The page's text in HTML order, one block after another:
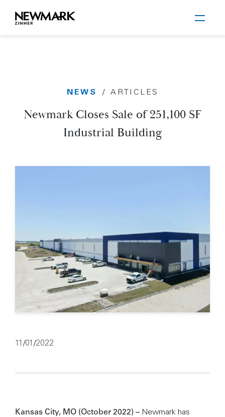
Skip to main content
Newmark Zimmer
NEWS / ARTICLES
Newmark Closes Sale of 251,100 SF
Industrial Building
11/01/2022
Kansas City, MO (October 2022) – Newmark has